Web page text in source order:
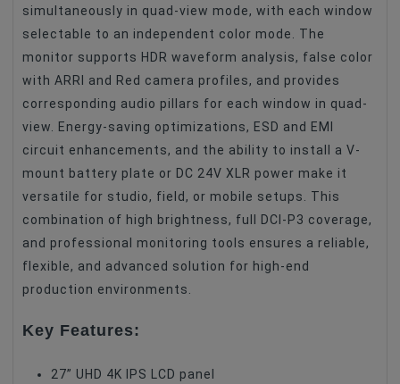
simultaneously in quad-view mode, with each window
selectable to an independent color mode. The
monitor supports HDR waveform analysis, false color
with ARRI and Red camera profiles, and provides
corresponding audio pillars for each window in quad-
view. Energy-saving optimizations, ESD and EMI
circuit enhancements, and the ability to install a V-
mount battery plate or DC 24V XLR power make it
versatile for studio, field, or mobile setups. This
combination of high brightness, full DCI-P3 coverage,
and professional monitoring tools ensures a reliable,
flexible, and advanced solution for high-end
production environments.
Key Features:
27” UHD 4K IPS LCD panel